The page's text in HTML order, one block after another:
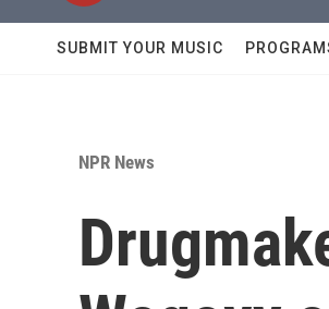
SUBMIT YOUR MUSIC
NPR News